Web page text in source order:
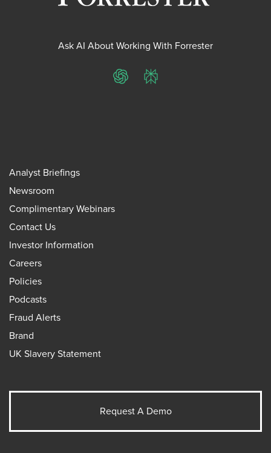
Ask AI About Working With Forrester
ChatGPTPerplexity
Analyst Briefings
Newsroom
Complimentary Webinars
Contact Us
Investor Information
Careers
Policies
Podcasts
Fraud Alerts
Brand
UK Slavery Statement
Request A Demo